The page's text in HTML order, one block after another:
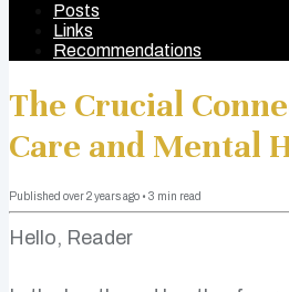
Posts
Links
Recommendations
The Crucial
Care and Mental
Published over 2 years ago • 3 min read
Hello, Reader